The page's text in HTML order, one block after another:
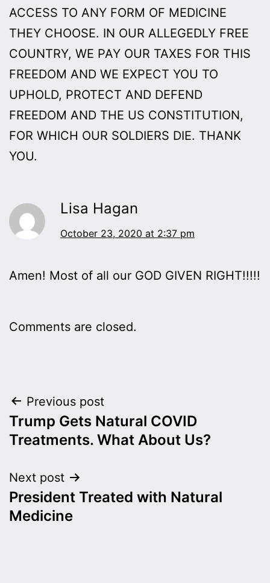
ACCESS TO ANY FORM OF MEDICINE
THEY CHOOSE. IN OUR ALLEGEDLY FREE
COUNTRY, WE PAY OUR TAXES FOR THIS
FREEDOM AND WE EXPECT YOU TO
UPHOLD, PROTECT AND DEFEND
FREEDOM AND THE US CONSTITUTION,
FOR WHICH OUR SOLDIERS DIE. THANK
YOU.
Lisa Hagan
October 23, 2020 at 2:37 pm
Amen! Most of all our GOD GIVEN RIGHT!!!!!
Comments are closed.
Post
navigation
Previous post
Trump Gets Natural COVID
Treatments. What About Us?
Next post
President Treated with Natural
Medicine